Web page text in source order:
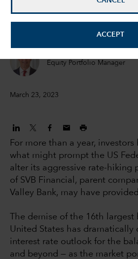
ACCEPT
Equity Portfolio Manager
March 23, 2023
For more than a year, investors
what might prompt the US
alter its aggressive rate-hiking
of SVB Financial, parent
Valley Bank, may have
The demise of the 16th largest
United States has dramatically
interest rate outlook for the
and beyond — as the market